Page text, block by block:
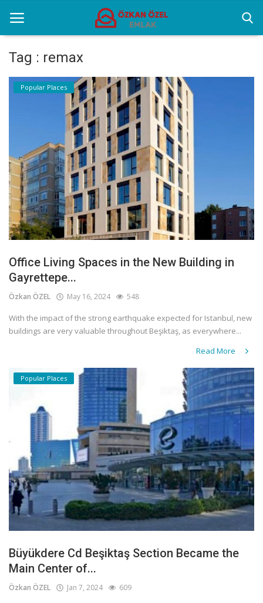
Home
Popular Places
Contact
English
Tag : remax
Popular Places
Office Living Spaces in the New Building in
Gayrettepe...
Özkan ÖZEL May 16, 2024 548
With the impact of the strong earthquake expected for Istanbul, new
buildings are very valuable throughout Beşiktaş, as everywhere...
Read More
Popular Places
Büyükdere Cd Beşiktaş Section Became the
Main Center of...
Özkan ÖZEL Jan 7, 2024 609